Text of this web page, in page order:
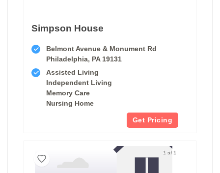
Simpson House
Belmont Avenue & Monument Rd
Philadelphia, PA 19131
Assisted Living
Independent Living
Memory Care
Nursing Home
Get Pricing
1 of 1